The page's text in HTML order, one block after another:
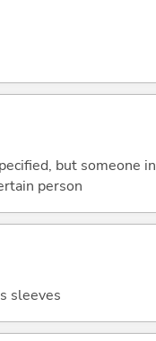
but someone in
person
sleeves